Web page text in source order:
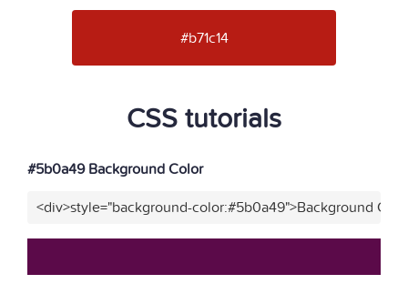
#b71c14
CSS tutorials
#5b0a49 Background Color
<div>style="background-color:#5b0a49">Background